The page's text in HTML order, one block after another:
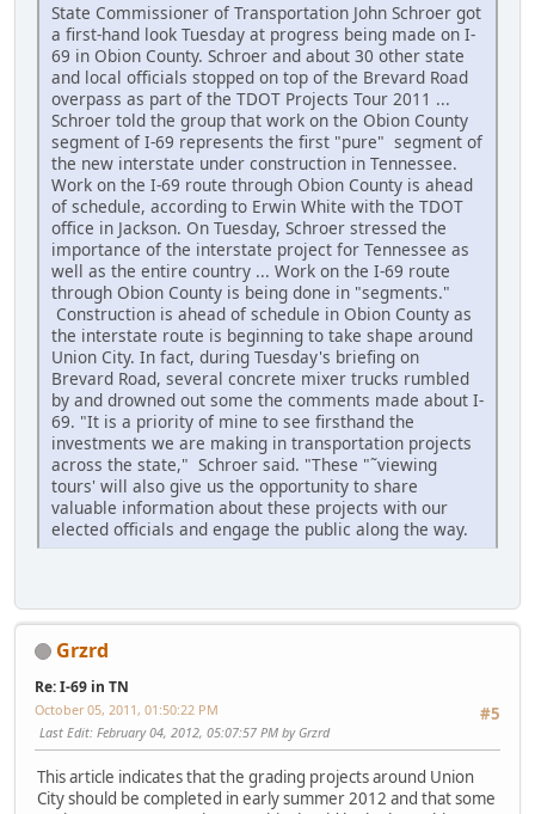
State Commissioner of Transportation John Schroer got
a first-hand look Tuesday at progress being made on I-
69 in Obion County. Schroer and about 30 other state
and local officials stopped on top of the Brevard Road
overpass as part of the TDOT Projects Tour 2011 ...
Schroer told the group that work on the Obion County
segment of I-69 represents the first "pure" segment of
the new interstate under construction in Tennessee.
Work on the I-69 route through Obion County is ahead
of schedule, according to Erwin White with the TDOT
office in Jackson. On Tuesday, Schroer stressed the
importance of the interstate project for Tennessee as
well as the entire country ... Work on the I-69 route
through Obion County is being done in "segments."
Construction is ahead of schedule in Obion County as
the interstate route is beginning to take shape around
Union City. In fact, during Tuesday's briefing on
Brevard Road, several concrete mixer trucks rumbled
by and drowned out some the comments made about I-
69. "It is a priority of mine to see firsthand the
investments we are making in transportation projects
across the state," Schroer said. "These "˜viewing
tours' will also give us the opportunity to share
valuable information about these projects with our
elected officials and engage the public along the way.
Grzrd
Re: I-69 in TN
#5
October 05, 2011, 01:50:22 PM
Last Edit: February 04, 2012, 05:07:57 PM by Grzrd
This article indicates that the grading projects around Union
City should be completed in early summer 2012 and that some